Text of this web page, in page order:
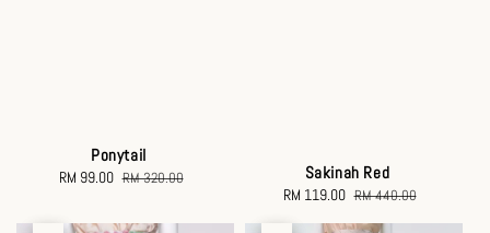
Ponytail
Sale
RM 99.00 Regular
RM 320.00 Sakinah Red
Sale
RM 119.00 Regular
RM 440.00